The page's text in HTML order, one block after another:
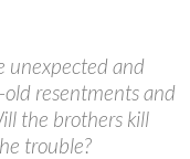
unexpected and
resentments and
the brothers kill
trouble?